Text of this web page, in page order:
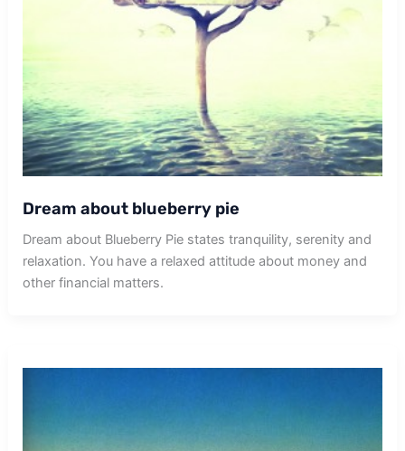
Dream about blueberry pie
Dream about Blueberry Pie states tranquility, serenity and
relaxation. You have a relaxed attitude about money and
other financial matters.